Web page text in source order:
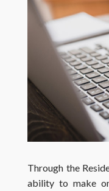
Through the
ability to make